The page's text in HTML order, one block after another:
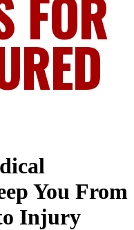
FOR
You From
Injury